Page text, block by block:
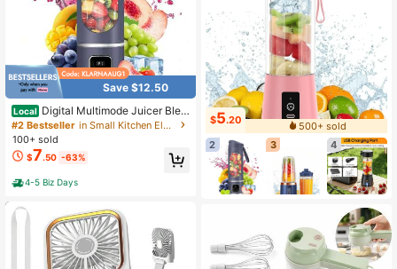
Save $12.50
Local Digital Multimode Juicer Blen
der - Smart LED Display, Diet-Frien
dly,Leak Proof Design For Smoothie
s Liquid Diet, Shakes & Baby Food,
Best Compact Blender For Home &
#2 Bestseller
in Small Kitchen Electric Set
100+ sold
$7.50 -63%
4-5 Biz Days
$5.20
500+ sold
2
3 4